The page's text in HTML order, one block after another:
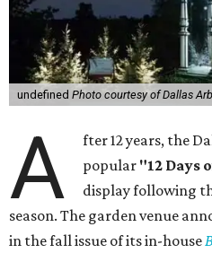
undefined Photo courtesy of Dallas
A
fter 12 years, the
popular "12 Days
display following
season. The garden venue
in the fall issue of its in-house